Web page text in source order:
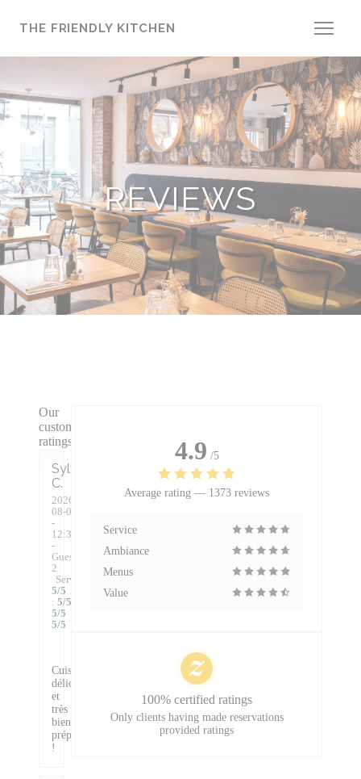
THE FRIENDLY KITCHEN
REVIEWS
Our
customer
ratings
Sylvie
C
2026-
08-07
-
12:30
-
Guests
2
Service
5/5 Ambiance
: 5/5
5/5 Value
5/5
Cuisine
délicieuse
et
très
bien
préparée
!
4.9 /5
Average rating — 1373 reviews
Service
Ambiance
Menus
Value
100% certified ratings
Only clients having made reservations
provided ratings